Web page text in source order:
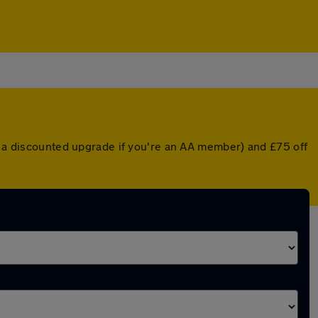
discounted upgrade if you're an AA member) and £75 off